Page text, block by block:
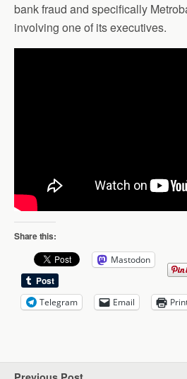
bank fraud and specifically
involving one of its executives.
Share this:
Mastodon
Telegram Email